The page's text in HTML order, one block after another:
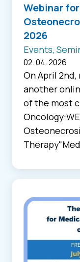
Webinar
2026
Events,
02. 04. 2026
On April
another
of the most